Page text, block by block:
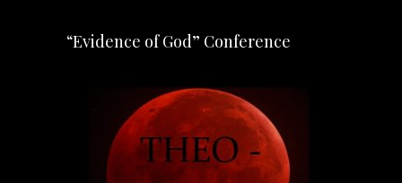
“Evidence of God” Conference